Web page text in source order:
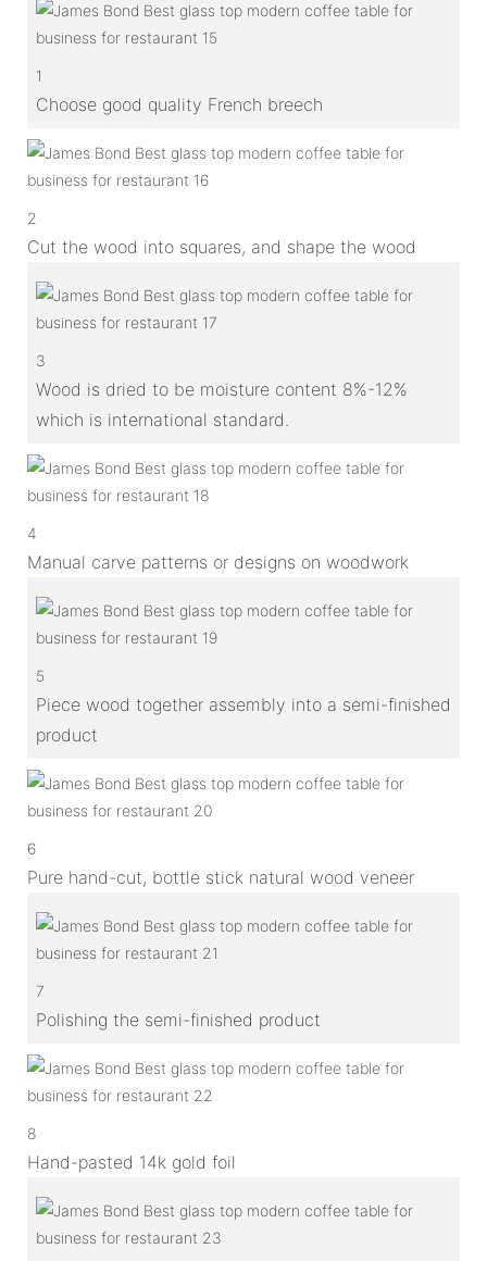
1
Choose good quality French breech
2
Cut the wood into squares, and shape the wood
3
Wood is dried to be moisture content 8%-12%
which is international standard.
4
Manual carve patterns or designs on woodwork
5
Piece wood together assembly into a semi-finished
product
6
Pure hand-cut, bottle stick natural wood veneer
7
Polishing the semi-finished product
8
Hand-pasted 14k gold foil